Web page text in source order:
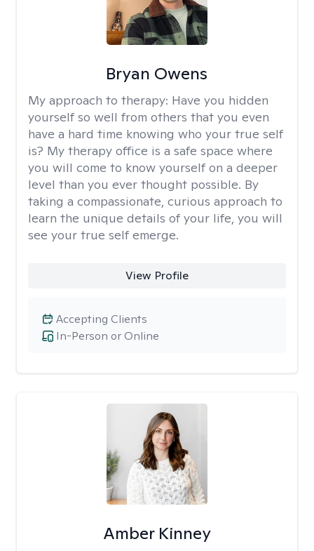
Bryan Owens
My approach to therapy: Have you hidden
yourself so well from others that you even
have a hard time knowing who your true self
is? My therapy office is a safe space where
you will come to know yourself on a deeper
level than you ever thought possible. By
taking a compassionate, curious approach to
learn the unique details of your life, you will
see your true self emerge.
View Profile
In-Person or Online
Accepting Clients
Amber Kinney